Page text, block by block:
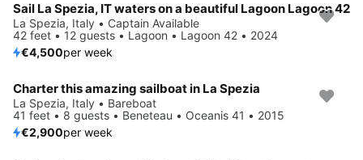
Sail La Spezia, IT waters on a beautiful Lagoon Lagoon 42
La Spezia, Italy • Captain Available
42 feet • 12 guests • Lagoon • Lagoon 42 • 2024
€4,500per week
Charter this amazing sailboat in La Spezia
La Spezia, Italy • Bareboat
41 feet • 8 guests • Beneteau • Oceanis 41 • 2015
€2,900per week